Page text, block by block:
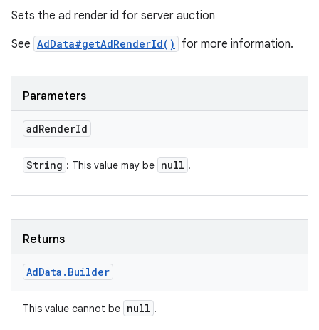
Sets the ad render id for server auction
See AdData#getAdRenderId() for more information.
Parameters
adRenderId
String : This value may be null .
Returns
AdData . Builder
This value cannot be null .